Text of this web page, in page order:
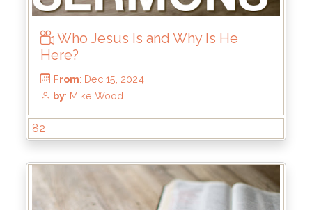
From: Dec 29, 2024
Who Jesus Is and Why Is He
Here?
82